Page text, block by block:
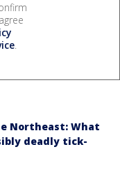
.
Northeast: What
deadly tick-